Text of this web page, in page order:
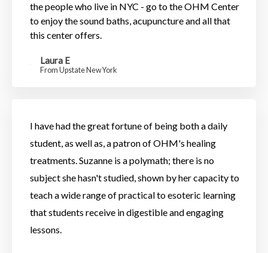
the people who live in NYC - go to the OHM Center
to enjoy the sound baths, acupuncture and all that
this center offers.
Laura E
From Upstate New York
I have had the great fortune of being both a daily
student, as well as, a patron of OHM's healing
treatments.Suzanne is a polymath; there is no
subject she hasn't studied, shown by her capacity to
teach a wide range of practical to esoteric learning
that students receive in digestible and engaging
lessons.